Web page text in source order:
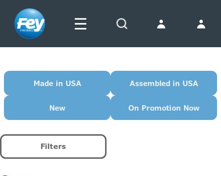
☰
Made in USA Assembled in USA
New On Promotion Now
Filters